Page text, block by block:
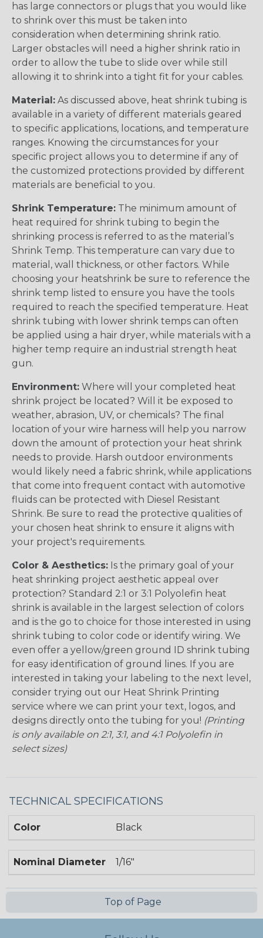
has large connectors or plugs that you would like
to shrink over this must be taken into
consideration when determining shrink ratio.
Larger obstacles will need a higher shrink ratio in
order to allow the tube to slide over while still
allowing it to shrink into a tight fit for your cables.
Material: As discussed above, heat shrink tubing is
available in a variety of different materials geared
to specific applications, locations, and temperature
ranges. Knowing the circumstances for your
specific project allows you to determine if any of
the customized protections provided by different
materials are beneficial to you.
Shrink Temperature: The minimum amount of
heat required for shrink tubing to begin the
shrinking process is referred to as the material’s
Shrink Temp. This temperature can vary due to
material, wall thickness, or other factors. While
choosing your heatshrink be sure to reference the
shrink temp listed to ensure you have the tools
required to reach the specified temperature. Heat
shrink tubing with lower shrink temps can often
be applied using a hair dryer, while materials with a
higher temp require an industrial strength heat
gun.
Environment: Where will your completed heat
shrink project be located? Will it be exposed to
weather, abrasion, UV, or chemicals? The final
location of your wire harness will help you narrow
down the amount of protection your heat shrink
needs to provide. Harsh outdoor environments
would likely need a fabric shrink, while applications
that come into frequent contact with automotive
fluids can be protected with Diesel Resistant
Shrink. Be sure to read the protective qualities of
your chosen heat shrink to ensure it aligns with
your project's requirements.
Color & Aesthetics: Is the primary goal of your
heat shrinking project aesthetic appeal over
protection? Standard 2:1 or 3:1 Polyolefin heat
shrink is available in the largest selection of colors
and is the go to choice for those interested in using
shrink tubing to color code or identify wiring. We
even offer a yellow/green ground ID shrink tubing
for easy identification of ground lines. If you are
interested in taking your labeling to the next level,
consider trying out our Heat Shrink Printing
service where we can print your text, logos, and
designs directly onto the tubing for you! (Printing
is only available on 2:1, 3:1, and 4:1 Polyolefin in
select sizes)
TECHNICAL SPECIFICATIONS
Color Black
Nominal Diameter 1/16"
Top of Page